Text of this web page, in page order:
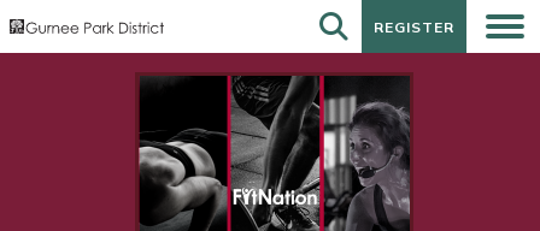
REGISTER
REGISTER